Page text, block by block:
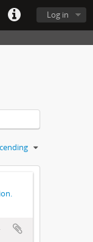
Log in